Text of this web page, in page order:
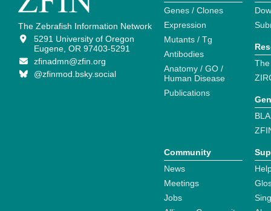
The Zebrafish Information Network
5291 University of Oregon
Eugene, OR 97403-5291
zfinadmn@zfin.org
@zfinmod.bsky.social
Genes / Clones
Expression
Mutants / Tg
Antibodies
Anatomy / GO /
Human Disease
Publications
Community
News
Meetings
Jobs